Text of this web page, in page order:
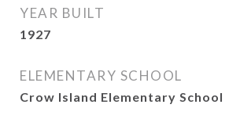
YEAR BUILT
1927
ELEMENTARY SCHOOL
Crow Island Elementary School